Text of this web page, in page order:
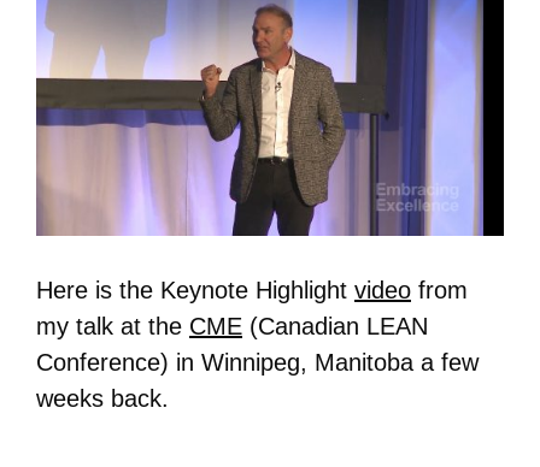
Here is the Keynote Highlight video from
my talk at the CME (Canadian LEAN
Conference) in Winnipeg, Manitoba a few
weeks back.